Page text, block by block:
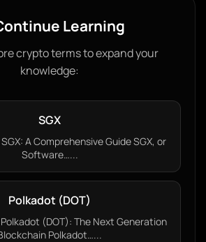
Learning
crypto terms to expand your
knowledge:
SGX
A Comprehensive Guide SGX, or
Software…...
Polkadot (DOT)
(DOT): The Next Generation
Polkadot…...